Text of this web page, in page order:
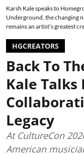
Karsh Kale speaks to
Underground, the changing
remains an artist’s greatest
HGCREATORS
Back To
Kale
Legacy
At CultureCon
American